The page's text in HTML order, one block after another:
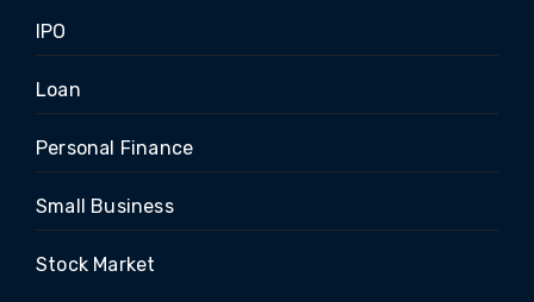
IPO
Loan
Personal Finance
Small Business
Stock Market